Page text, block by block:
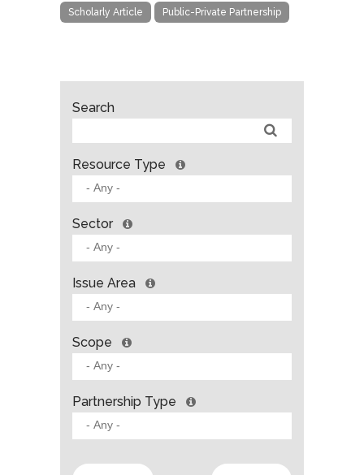
Scholarly Article Public-Private Partnership
Search
Resource Type
Sector
Issue Area
Scope
Partnership Type